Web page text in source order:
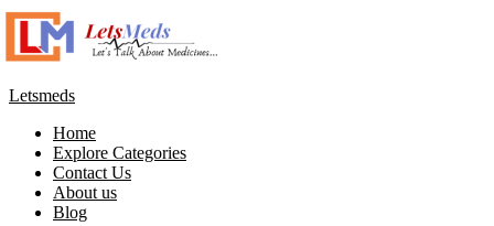
Letsmeds
Home
Explore Categories
Contact Us
About us
Blog